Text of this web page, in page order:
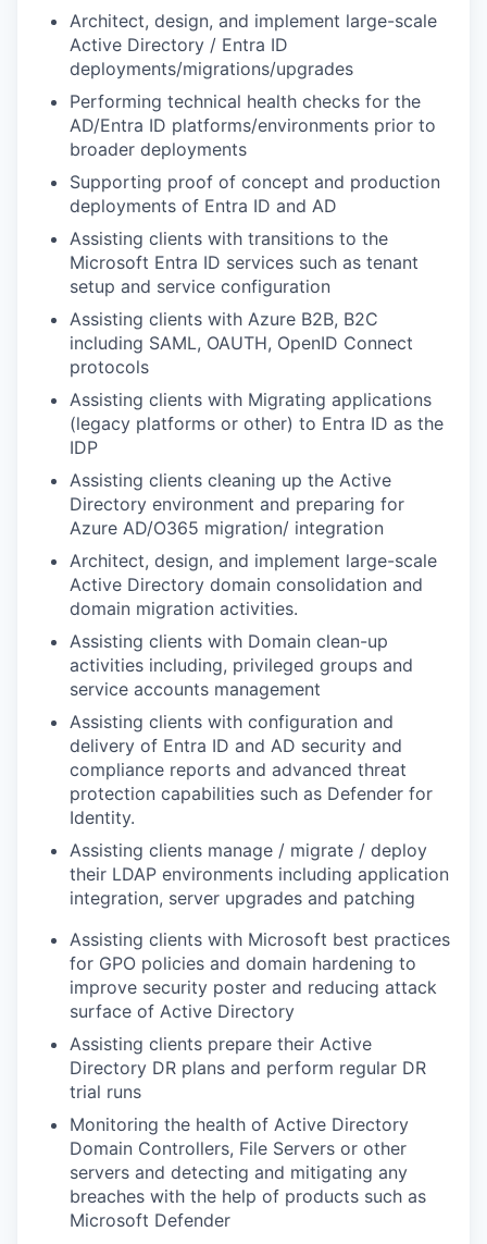
Architect, design, and implement large-scale
Active Directory / Entra ID
deployments/migrations/upgrades
Performing technical health checks for the
AD/Entra ID platforms/environments prior to
broader deployments
Supporting proof of concept and production
deployments of Entra ID and AD
Assisting clients with transitions to the
Microsoft Entra ID services such as tenant
setup and service configuration
Assisting clients with Azure B2B, B2C
including SAML, OAUTH, OpenID Connect
protocols
Assisting clients with Migrating applications
(legacy platforms or other) to Entra ID as the
IDP
Assisting clients cleaning up the Active
Directory environment and preparing for
Azure AD/O365 migration/ integration
Architect, design, and implement large-scale
Active Directory domain consolidation and
domain migration activities.
Assisting clients with Domain clean-up
activities including, privileged groups and
service accounts management
Assisting clients with configuration and
delivery of Entra ID and AD security and
compliance reports and advanced threat
protection capabilities such as Defender for
Identity.
Assisting clients manage / migrate / deploy
their LDAP environments including application
integration, server upgrades and patching
Assisting clients with Microsoft best practices
for GPO policies and domain hardening to
improve security poster and reducing attack
surface of Active Directory
Assisting clients prepare their Active
Directory DR plans and perform regular DR
trial runs
Monitoring the health of Active Directory
Domain Controllers, File Servers or other
servers and detecting and mitigating any
breaches with the help of products such as
Microsoft Defender